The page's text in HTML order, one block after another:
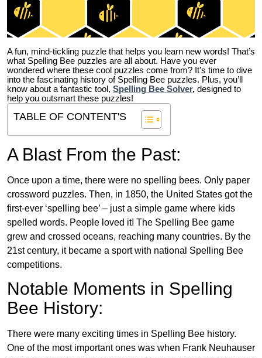
A fun, mind-tickling puzzle that helps you learn new words! That’s
what Spelling Bee puzzles are all about. Have you ever
wondered where these cool puzzles come from? It’s time to dive
into the fascinating history of Spelling Bee puzzles. Plus, you’ll
know about a fantastic tool, Spelling Bee Solver, designed to
help you outsmart these puzzles!
TABLE OF CONTENT'S
A Blast From the Past:
Once upon a time, there were no spelling bees. Only paper
crossword puzzles. Then, in 1850, the United States got the
first-ever ‘spelling bee’ – just a simple game where kids
spelled words. People loved it! The Spelling Bee game
grew and crossed oceans, reaching many countries. By the
21st century, it became a sport with national Spelling Bee
competitions.
Notable Moments in Spelling
Bee History:
There were many exciting times in Spelling Bee history.
One of the most important ones was when Frank Neuhauser